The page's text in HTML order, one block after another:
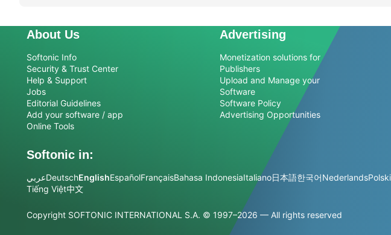
About Us
Softonic Info
Security & Trust Center
Help & Support
Jobs
Editorial Guidelines
Add your software / app
Online Tools
Advertising
Monetization solutions for
Publishers
Upload and Manage your
Software
Software Policy
Advertising Opportunities
Softonic in:
عربيDeutschEnglishEspañolFrançaisBahasa IndonesiaItaliano日本語한국어NederlandsPolski
Tiếng Việt中文
Copyright SOFTONIC INTERNATIONAL S.A. © 1997–2026 — All rights reserved